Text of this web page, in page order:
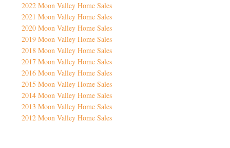
2022 Moon Valley Home Sales
2021 Moon Valley Home Sales
2020 Moon Valley Home Sales
2019 Moon Valley Home Sales
2018 Moon Valley Home Sales
2017 Moon Valley Home Sales
2016 Moon Valley Home Sales
2015 Moon Valley Home Sales
2014 Moon Valley Home Sales
2013 Moon Valley Home Sales
2012 Moon Valley Home Sales